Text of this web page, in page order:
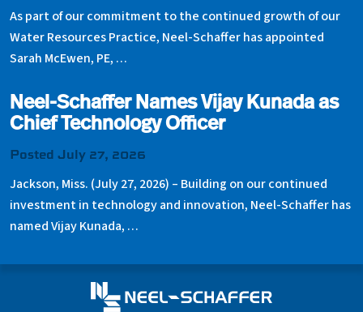
As part of our commitment to the continued growth of our
Water Resources Practice, Neel-Schaffer has appointed
Sarah McEwen, PE, …
Neel-Schaffer Names Vijay Kunada as
Chief Technology Officer
Posted July 27, 2026
Jackson, Miss. (July 27, 2026) – Building on our continued
investment in technology and innovation, Neel-Schaffer has
named Vijay Kunada, …